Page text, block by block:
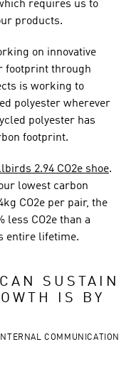
requires us to
products.
on innovative
footprint through
is working to
polyester wherever
polyester has
footprint.
2.94 CO2e shoe.
lowest carbon
CO2e per pair, the
less CO2e than a
entire lifetime.
SUSTAIN
IS BY
COMMUNICATION